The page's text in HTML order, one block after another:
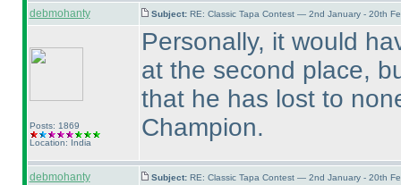
debmohanty Subject: RE: Classic Tapa Contest — 2nd January - 20th
Posts: 1869
Location: India
Personally, it would
at the second place,
that he has lost to
Champion.
debmohanty Subject: RE: Classic Tapa Contest — 2nd January - 20th